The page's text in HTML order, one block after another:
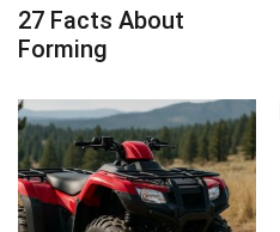
27 Facts About
Forming